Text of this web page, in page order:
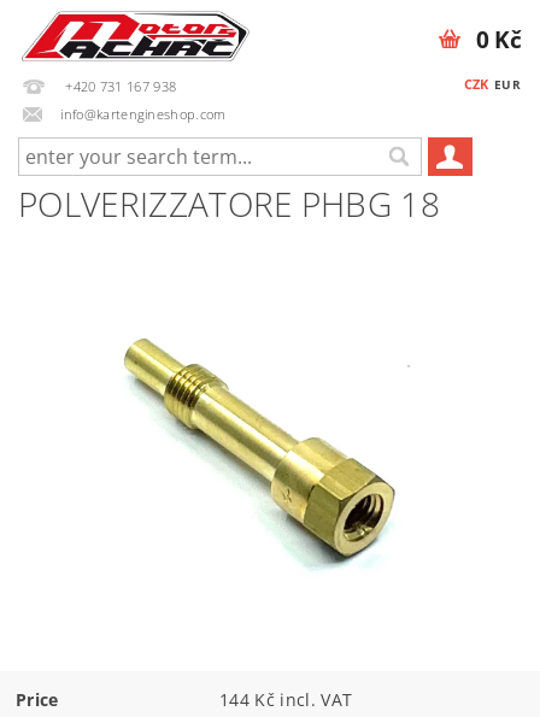
+420 731 167 938
info@kartengineshop.com
CZK EUR
0 Kč
POLVERIZZATORE PHBG 18
Price 144 Kč incl. VAT